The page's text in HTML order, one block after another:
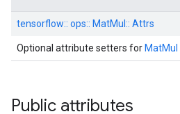
tensorflow:: ops:: MatMul:: Attrs
Optional attribute setters for MatMul
Public attributes